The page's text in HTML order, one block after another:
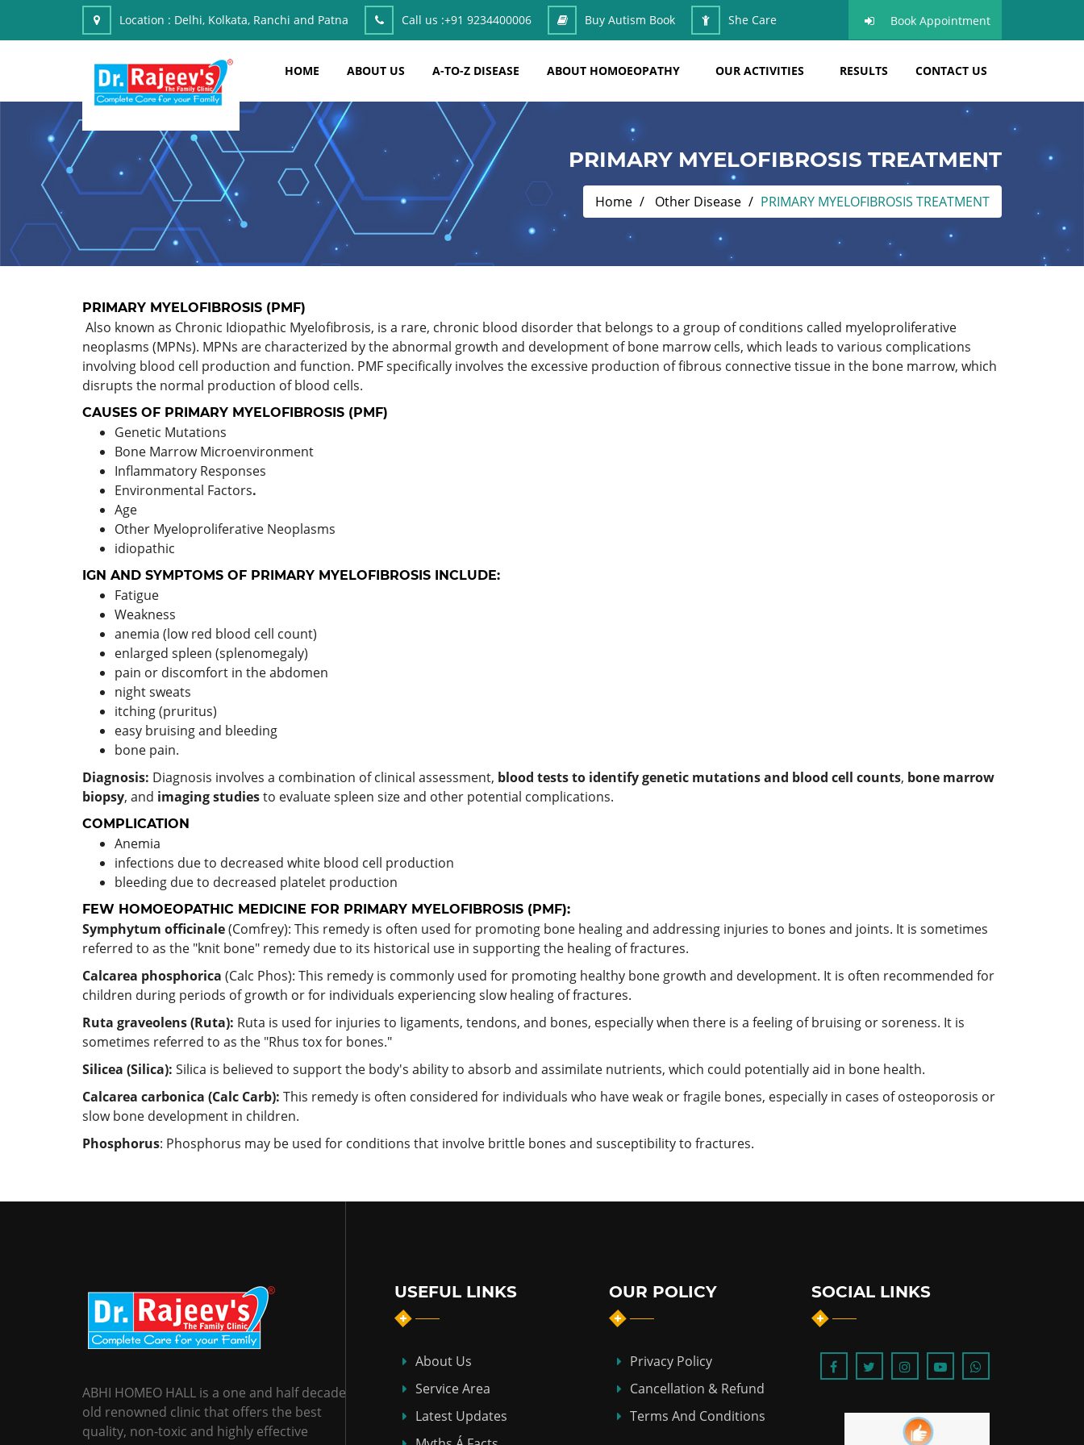
Location : Delhi, Kolkata, Ranchi and Patna Call us :+91 9234400006 Buy Autism Book She Care Book Appointment
HOME ABOUT US A-TO-Z DISEASE ABOUT HOMOEOPATHY OUR ACTIVITIES RESULTS CONTACT US
PRIMARY MYELOFIBROSIS TREATMENT
Home Other Disease PRIMARY MYELOFIBROSIS TREATMENT
PRIMARY MYELOFIBROSIS (PMF)
Also known as Chronic Idiopathic Myelofibrosis, is a rare, chronic blood disorder that belongs to a group of conditions called myeloproliferative
neoplasms (MPNs). MPNs are characterized by the abnormal growth and development of bone marrow cells, which leads to various complications
involving blood cell production and function. PMF specifically involves the excessive production of fibrous connective tissue in the bone marrow, which
disrupts the normal production of blood cells.
CAUSES OF PRIMARY MYELOFIBROSIS (PMF)
Genetic Mutations
Bone Marrow Microenvironment
Inflammatory Responses
Environmental Factors.
Age
Other Myeloproliferative Neoplasms
idiopathic
IGN AND SYMPTOMS OF PRIMARY MYELOFIBROSIS INCLUDE:
Fatigue
Weakness
anemia (low red blood cell count)
enlarged spleen (splenomegaly)
pain or discomfort in the abdomen
night sweats
itching (pruritus)
easy bruising and bleeding
bone pain.
Diagnosis: Diagnosis involves a combination of clinical assessment, blood tests to identify genetic mutations and blood cell counts, bone marrow
biopsy, and imaging studiesto evaluate spleen size and other potential complications.
COMPLICATION
Anemia
infections due to decreased white blood cell production
bleeding due to decreased platelet production
FEW HOMOEOPATHIC MEDICINE FOR PRIMARY MYELOFIBROSIS (PMF):
Symphytum officinale(Comfrey): This remedy is often used for promoting bone healing and addressing injuries to bones and joints. It is sometimes
referred to as the "knit bone" remedy due to its historical use in supporting the healing of fractures.
Calcarea phosphorica (Calc Phos): This remedy is commonly used for promoting healthy bone growth and development. It is often recommended for
children during periods of growth or for individuals experiencing slow healing of fractures.
Ruta graveolens (Ruta): Ruta is used for injuries to ligaments, tendons, and bones, especially when there is a feeling of bruising or soreness. It is
sometimes referred to as the "Rhus tox for bones."
Silicea (Silica): Silica is believed to support the body's ability to absorb and assimilate nutrients, which could potentially aid in bone health.
Calcarea carbonica (Calc Carb): This remedy is often considered for individuals who have weak or fragile bones, especially in cases of osteoporosis or
slow bone development in children.
Phosphorus: Phosphorus may be used for conditions that involve brittle bones and susceptibility to fractures.
ABHI HOMEO HALL is a one and half decade
old renowned clinic that offers the best
quality, non-toxic and highly effective
USEFUL LINKS
About Us
Service Area
Latest Updates
OUR POLICY
Privacy Policy
Cancellation & Refund
Terms And Conditions
SOCIAL LINKS